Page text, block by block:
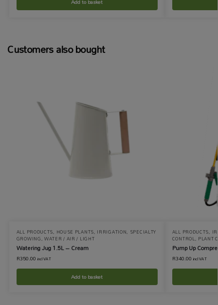
Add to basket
Customers also bought
ALL PRODUCTS, HOUSE PLANTS, IRRIGATION, SPECIALTY
GROWING,WATER / AIR / LIGHT
Watering Jug 1.5L – Cream
R350.00 incl VAT
Add to basket
ALL PRODUCTS,
CONTROL, PLANT
Pump Up
R340.00 incl VAT